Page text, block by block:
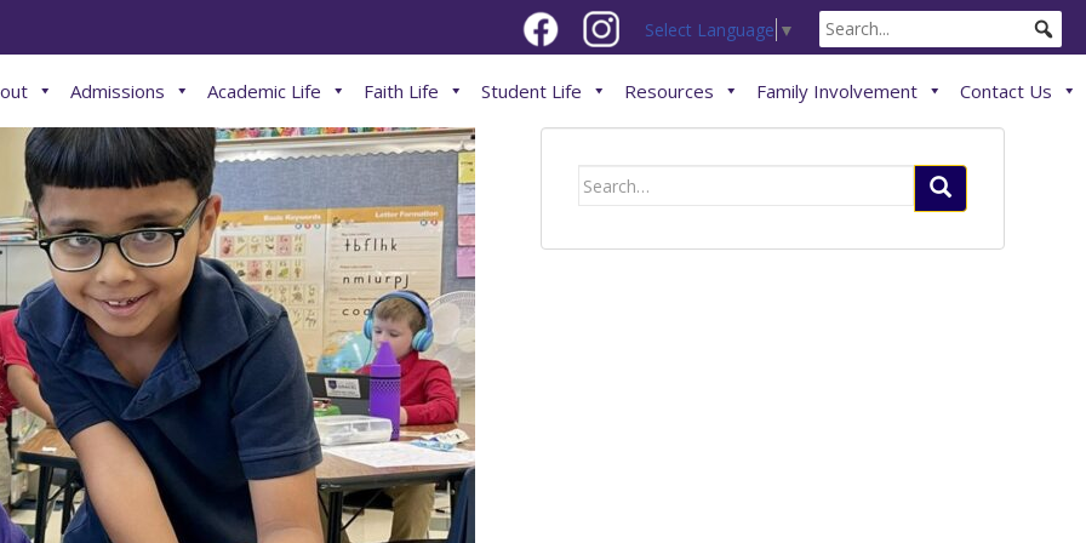
Select Language ▼
Admissions Academic Life Faith Life Student Life Resources Family Involvement Contact Us
Search